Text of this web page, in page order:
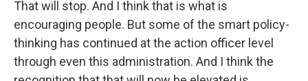
That will stop. And I think that is what is
encouraging people. But some of the smart policy-
thinking has continued at the action officer level
through even this administration. And I think the